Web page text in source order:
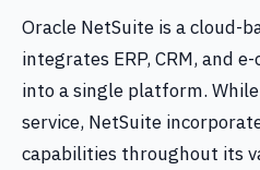
Oracle NetSuite is a cloud-
integrates ERP, CRM, and
into a single platform.
service, NetSuite
capabilities throughout its